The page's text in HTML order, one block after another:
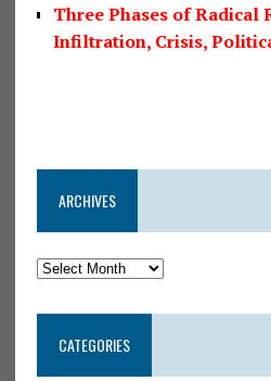
Three Phases of Radical
Infiltration, Crisis,
ARCHIVES
CATEGORIES